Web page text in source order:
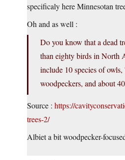
specificaly here Minnesotan
Oh and as well :
Do you know that a dead
than eighty birds in North
include 10 species of
woodpeckers, and about
Source : https://
trees-2/
Albiet a bit woodpecker-